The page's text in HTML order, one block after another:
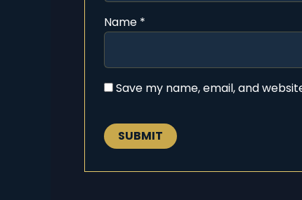
Name *
Save my name, email, and